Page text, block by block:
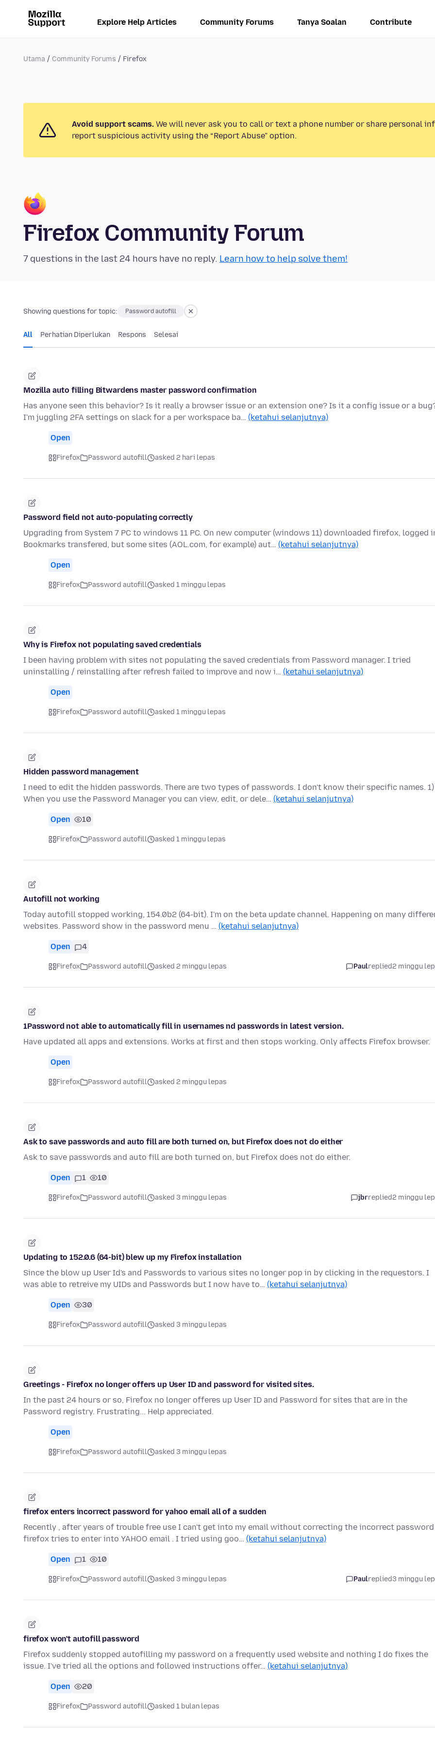
Explore Help Articles Community Forums Tanya Soalan Contribute
Utama Community Forums Firefox
Avoid support scams. We will never ask you to call or text a phone number or share personal
report suspicious activity using the “Report Abuse” option.
Firefox Community Forum
7 questions in the last 24 hours have no reply. Learn how to help solve them!
Showing questions for topic: Password autofill
All Perhatian Diperlukan Respons Selesai
Mozilla auto filling Bitwardens master password confirmation
Has anyone seen this behavior? Is it really a browser issue or an extension one? Is it a config issue or a
I'm juggling 2FA settings on slack for a per workspace ba… (ketahui selanjutnya)
Open
Firefox Password autofill asked 2 hari lepas
Password field not auto-populating correctly
Upgrading from System 7 PC to windows 11 PC. On new computer (windows 11) downloaded firefox, logged
Bookmarks transfered, but some sites (AOL.com, for example) aut… (ketahui selanjutnya)
Open
Firefox Password autofill asked 1 minggu lepas
Why is Firefox not populating saved credentials
I been having problem with sites not populating the saved credentials from Password manager. I tried
uninstalling / reinstalling after refresh failed to improve and now i… (ketahui selanjutnya)
Open
Firefox Password autofill asked 1 minggu lepas
Hidden password management
I need to edit the hidden passwords. There are two types of passwords. I don't know their specific names. 1)
When you use the Password Manager you can view, edit, or dele… (ketahui selanjutnya)
Open 10
Firefox Password autofill asked 1 minggu lepas
Autofill not working
Today autofill stopped working, 154.0b2 (64-bit). I'm on the beta update channel. Happening on many
websites. Password show in the password menu … (ketahui selanjutnya)
Open 4
Firefox Password autofill asked 2 minggu lepas Paulreplied2 minggu
1Password not able to automatically fill in usernames nd passwords in latest version.
Have updated all apps and extensions. Works at first and then stops working. Only affects Firefox browser.
Open
Firefox Password autofill asked 2 minggu lepas
Ask to save passwords and auto fill are both turned on, but Firefox does not do either
Ask to save passwords and auto fill are both turned on, but Firefox does not do either.
Open 1 10
Firefox Password autofill asked 3 minggu lepas jbrreplied2 minggu
Updating to 152.0.6 (64-bit) blew up my Firefox installation
Since the blow up User Id's and Passwords to various sites no longer pop in by clicking in the requestors. I
was able to retreive my UIDs and Passwords but I now have to… (ketahui selanjutnya)
Open 30
Firefox Password autofill asked 3 minggu lepas
Greetings - Firefox no longer offers up User ID and password for visited sites.
In the past 24 hours or so, Firefox no longer offeres up User ID and Password for sites that are in the
Password registry. Frustrating... Help appreciated.
Open
Firefox Password autofill asked 3 minggu lepas
firefox enters incorrect password for yahoo email all of a sudden
Recently , after years of trouble free use I can't get into my email without correcting the incorrect password
firefox tries to enter into YAHOO email . I tried using goo… (ketahui selanjutnya)
Open 1 10
Firefox Password autofill asked 3 minggu lepas Paulreplied3 minggu
firefox won't autofill password
Firefox suddenly stopped autofilling my password on a frequently used website and nothing I do fixes the
issue. I've tried all the options and followed instructions offer… (ketahui selanjutnya)
Open 20
Firefox Password autofill asked 1 bulan lepas